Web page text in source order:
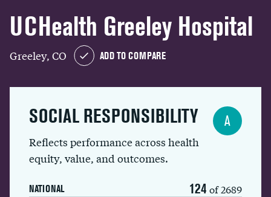
UCHealth Greeley Hospital
Greeley, CO ADD TO COMPARE
SOCIAL RESPONSIBILITY
Reflects performance across health
equity, value, and outcomes.
NATIONAL 124 of 2689
A